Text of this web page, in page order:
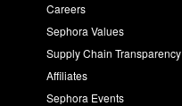
Careers
Sephora Values
Supply Chain Transparency
Affiliates
Sephora Events